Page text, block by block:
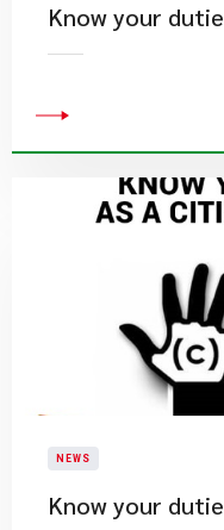
Know your
NEWS
Know your